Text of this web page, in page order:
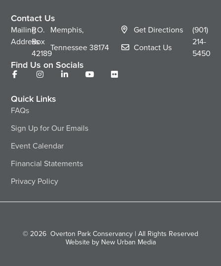
Contact Us
Mailing
Address
P.O.
Box
42189
Memphis,
Tennessee38174
Get Directions
Contact Us
(901)
214-
5450
Find Us on Socials
Quick Links
FAQs
Sign Up for Our Emails
Event Calendar
Financial Statements
Privacy Policy
© 2026 Overton Park Conservancy | All Rights Reserved
Website by New Urban Media